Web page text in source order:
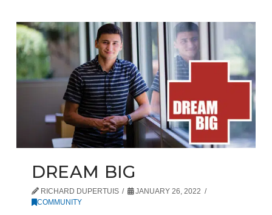
DREAM BIG
RICHARD DUPERTUIS
JANUARY 26, 2022
COMMUNITY